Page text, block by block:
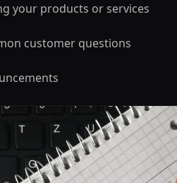
your products or services
customer questions